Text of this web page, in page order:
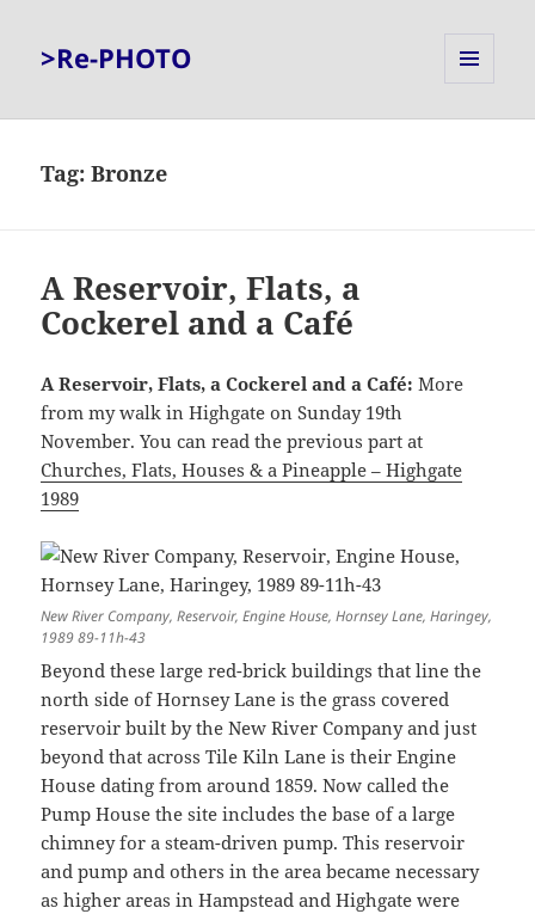
>Re-PHOTO
Tag:Bronze
A Reservoir, Flats, a
Cockerel and a Café
A Reservoir, Flats, a Cockerel and a Café:More
from my walk in Highgate on Sunday 19th
November. You can read the previous part at
Churches, Flats, Houses & a Pineapple – Highgate
1989
New River Company, Reservoir, Engine House, Hornsey Lane, Haringey,
1989 89-11h-43
Beyond these large red-brick buildings that line the
north side of Hornsey Lane is the grass covered
reservoir built by the New River Company and just
beyond that across Tile Kiln Lane is their Engine
House dating from around 1859. Now called the
Pump House the site includes the base of a large
chimney for a steam-driven pump. This reservoir
and pump and others in the area became necessary
as higher areas in Hampstead and Highgate were